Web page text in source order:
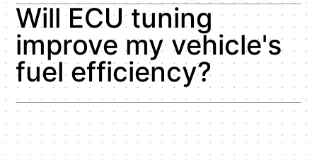
Will ECU tuning
improve my vehicle's
fuel efficiency?